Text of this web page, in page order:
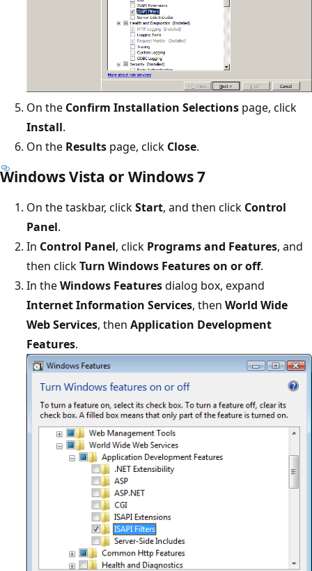
On the Confirm Installation Selections page, click
Install.
On the Results page, click Close.
Windows Vista or Windows 7
On the taskbar, clickStart, and then click Control
Panel.
In Control Panel, click Programs and Features, and
then clickTurn Windows Features on or off.
In theWindows Featuresdialog box, expand
Internet Information Services, then World Wide
Web Services, then Application Development
Features.